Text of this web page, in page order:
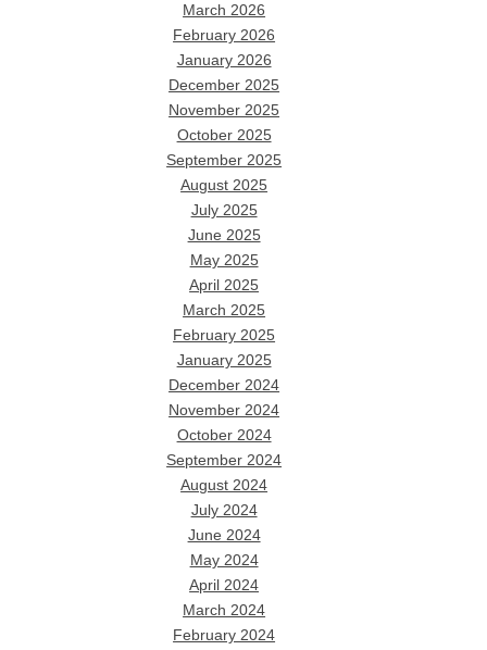
March 2026
February 2026
January 2026
December 2025
November 2025
October 2025
September 2025
August 2025
July 2025
June 2025
May 2025
April 2025
March 2025
February 2025
January 2025
December 2024
November 2024
October 2024
September 2024
August 2024
July 2024
June 2024
May 2024
April 2024
March 2024
February 2024